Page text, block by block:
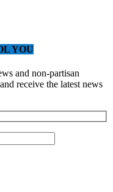
YOU
and non-partisan
receive the latest news